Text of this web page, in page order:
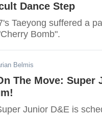
Dance Step
Taeyong suffered a
Bomb".
Belmis
The Move: Super
Junior D&E is